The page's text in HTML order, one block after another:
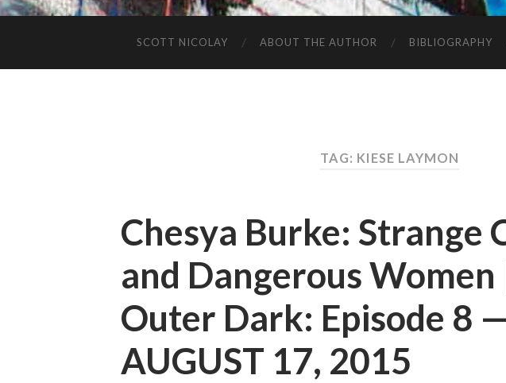
SCOTT NICOLAY ABOUT THE AUTHOR BIBLIOGRAPHY
TAG: KIESE LAYMON
Chesya Burke: Strange
and Dangerous Women
Outer Dark: Episode 8
AUGUST 17, 2015